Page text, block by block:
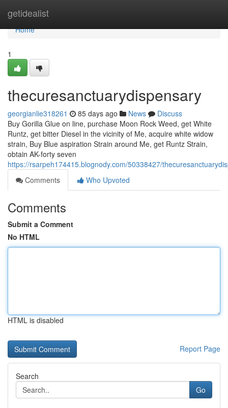
getidealist
Home
Home
1
thecuresanctuarydispensary
georgianlie318261 85 days ago News
Discuss
Buy Gorilla Glue on line, purchase Moon Rock Weed, get White
Runtz, get bitter Diesel in the vicinity of Me, acquire white widow
strain, Buy Blue aspiration Strain around Me, get Runtz Strain,
obtain AK-forty seven
https://rsarpeh174415.blognody.com/50338427/
Comments
Who Upvoted
Comments
Submit a Comment
No HTML
HTML is disabled
Report Page
Search
Go